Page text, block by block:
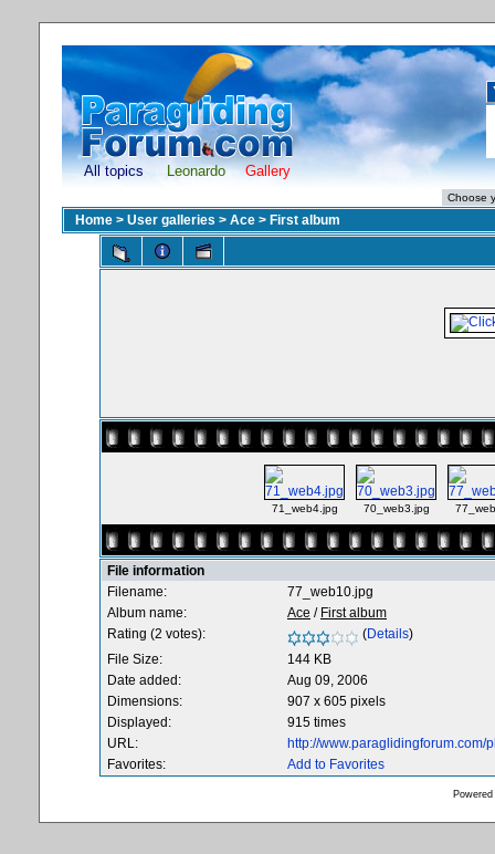
All topics Leonardo Gallery
Home > User galleries > Ace > First album
71_web4.jpg 70_web3.jpg
File information
Filename:
77_web10.jpg
Album name:
Ace / First album
Rating (2 votes):
(Details)
File Size:
144 KB
Date added:
Aug 09, 2006
Dimensions:
907 x 605 pixels
Displayed:
915 times
URL:
http://
Favorites:
Add to Favorites